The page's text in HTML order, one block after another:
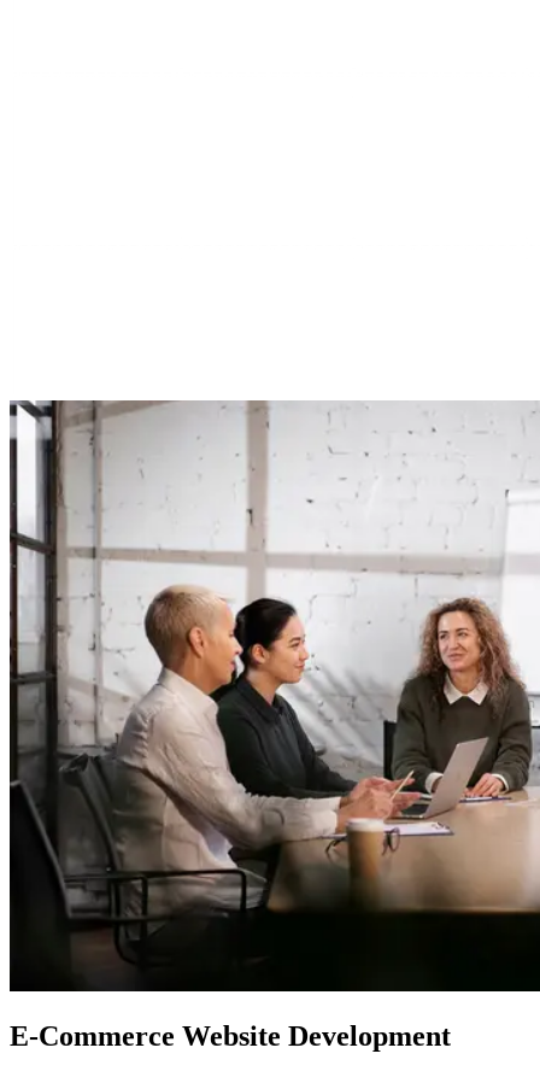
E-Commerce Website Development